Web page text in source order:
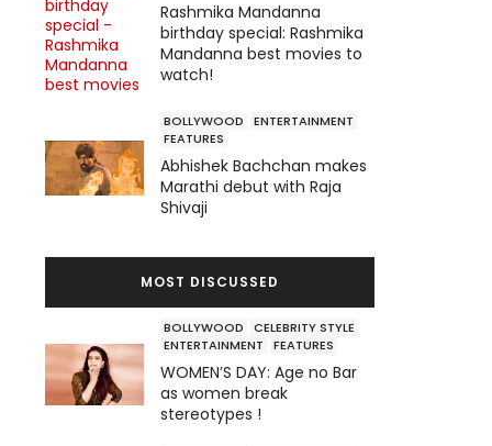
Rashmika Mandanna
birthday special: Rashmika
Mandanna best movies to
watch!
BOLLYWOOD
ENTERTAINMENT
FEATURES
Abhishek Bachchan makes
Marathi debut with Raja
Shivaji
MOST DISCUSSED
BOLLYWOOD
CELEBRITY STYLE
ENTERTAINMENT
FEATURES
WOMEN’S DAY: Age no Bar
as women break
stereotypes !